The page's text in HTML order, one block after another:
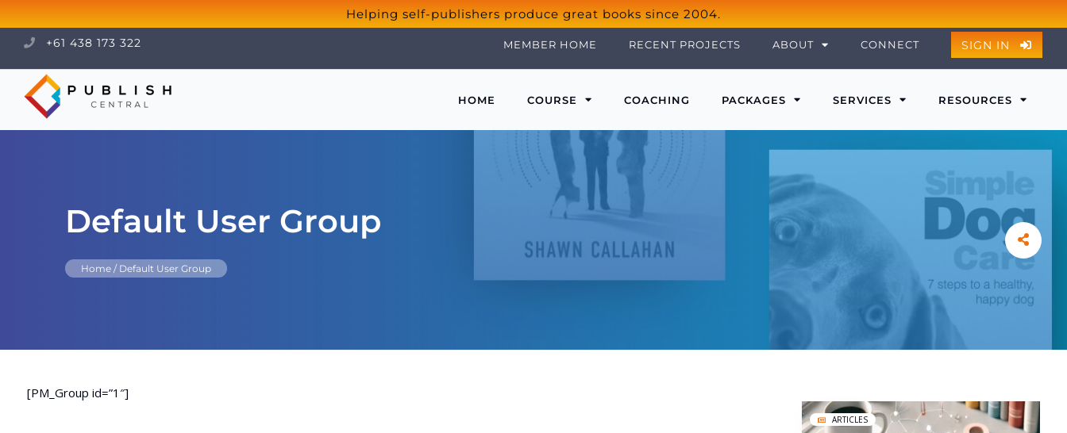
Helping self-publishers produce great books since 2004.
+61 438 173 322 MEMBER HOME RECENT PROJECTS ABOUT CONNECT SIGN IN
HOME COURSE COACHING PACKAGES SERVICES RESOURCES
Default User Group
Home /Default User Group
[PM_Group id=”1″]
ARTICLES